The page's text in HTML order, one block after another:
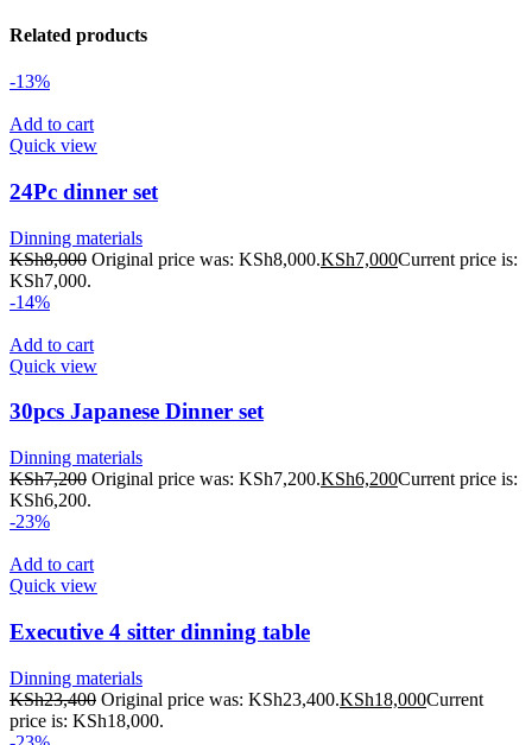
Related products
-13%
Add to cart
Quick view
24Pc dinner set
Dinning materials
KSh8,000 Original price was: KSh8,000.KSh7,000Current price is:
KSh7,000.
-14%
Add to cart
Quick view
30pcs Japanese Dinner set
Dinning materials
KSh7,200 Original price was: KSh7,200.KSh6,200Current price is:
KSh6,200.
-23%
Add to cart
Quick view
Executive 4 sitter dinning table
Dinning materials
KSh23,400 Original price was: KSh23,400.KSh18,000Current
price is: KSh18,000.